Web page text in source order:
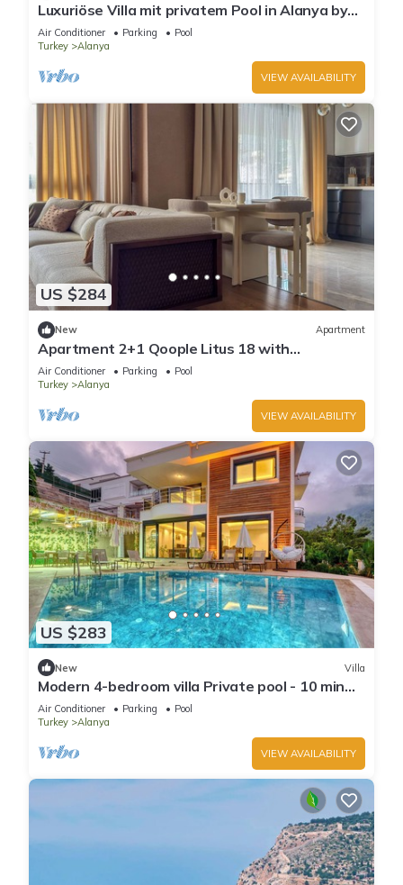
Luxuriöse Villa mit privatem Pool in Alanya by
Interhome
Air Conditioner Parking
Pool
Turkey
Alanya
VIEW AVAILABILITY
US $284
New Apartment
Apartment 2+1 Qoople Litus 18 with
Panoramic Sea View
Air Conditioner Parking
Pool
Turkey
Alanya
VIEW AVAILABILITY
US $283
New Villa
Modern 4-bedroom villa Private pool - 10 min
from Kleopatra beach
Air Conditioner Parking
Pool
Turkey
Alanya
VIEW AVAILABILITY